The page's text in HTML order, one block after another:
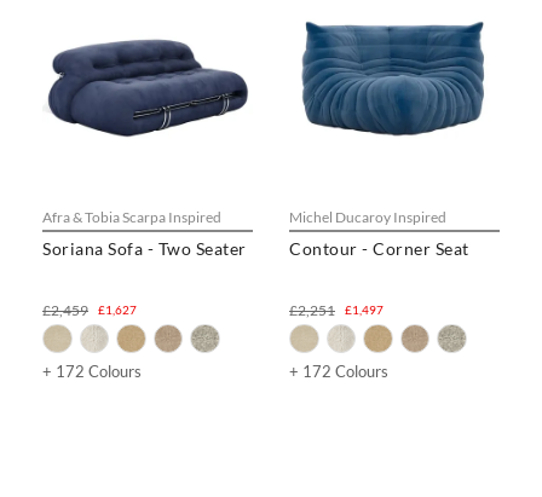
Afra & Tobia Scarpa Inspired
Soriana Sofa - Two Seater
£1,627
£2,459
+ 172 Colours
Michel Ducaroy Inspired
Contour - Corner Seat
£1,497
£2,251
+ 172 Colours